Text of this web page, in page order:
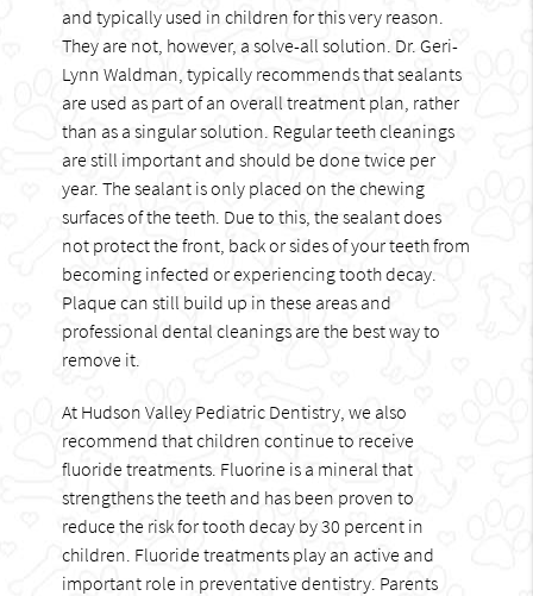
and typically used in children for this very reason.
They are not, however, a solve-all solution. Dr. Geri-
Lynn Waldman, typically recommends that sealants
are used as part of an overall treatment plan, rather
than as a singular solution. Regular teeth cleanings
are still important and should be done twice per
year. The sealant is only placed on the chewing
surfaces of the teeth. Due to this, the sealant does
not protect the front, back or sides of your teeth from
becoming infected or experiencing tooth decay.
Plaque can still build up in these areas and
professional dental cleanings are the best way to
remove it.
At Hudson Valley Pediatric Dentistry, we also
recommend that children continue to receive
fluoride treatments. Fluorine is a mineral that
strengthens the teeth and has been proven to
reduce the risk for tooth decay by 30 percent in
children. Fluoride treatments play an active and
important role in preventative dentistry. Parents